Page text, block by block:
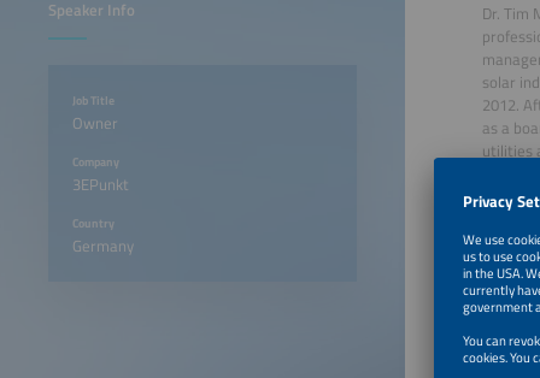
Speaker Info
Job Title
Owner
Company
3EPunkt
Country
Germany
Dr. Tim
solar
2012.
as a
utilities